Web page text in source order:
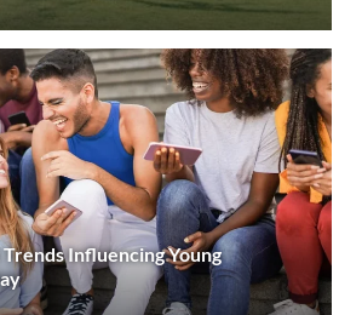
Influencing Young